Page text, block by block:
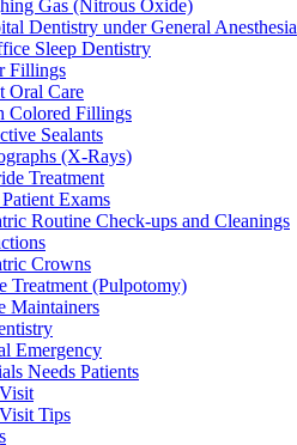
Gas (Nitrous Oxide)
Dentistry under General Anesthesia
Sleep Dentistry
Fillings
Oral Care
Colored Fillings
Sealants
(X-Rays)
Treatment
Exams
Routine Check-ups and Cleanings
Crowns
Treatment (Pulpotomy)
Maintainers
Emergency
Needs Patients
Tips